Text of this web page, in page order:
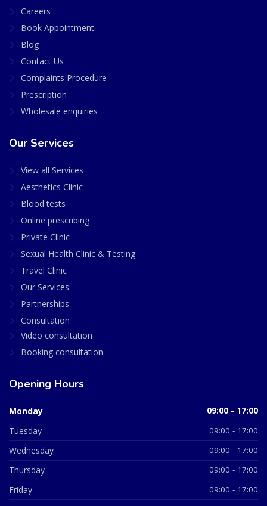
Careers
Book Appointment
Blog
Contact Us
Complaints Procedure
Prescription
Wholesale enquiries
Our Services
View all Services
Aesthetics Clinic
Blood tests
Online prescribing
Private Clinic
Sexual Health Clinic & Testing
Travel Clinic
Our Services
Partnerships
Consultation
Video consultation
Booking consultation
Opening Hours
Monday 09:00 - 17:00
Tuesday 09:00 - 17:00
Wednesday 09:00 - 17:00
Thursday 09:00 - 17:00
Friday 09:00 - 17:00